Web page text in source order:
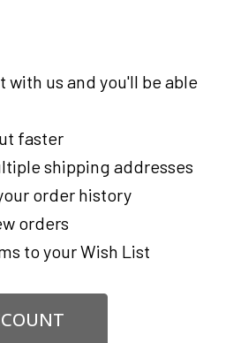
with us and you'll be able
faster
shipping addresses
order history
orders
to your Wish List